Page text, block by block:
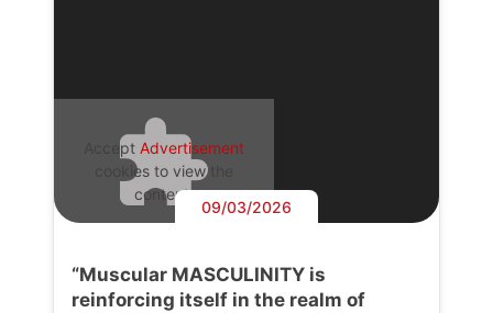
Accept Advertisement
cookies to view the
content.
09/03/2026
“Muscular MASCULINITY is
reinforcing itself in the realm of